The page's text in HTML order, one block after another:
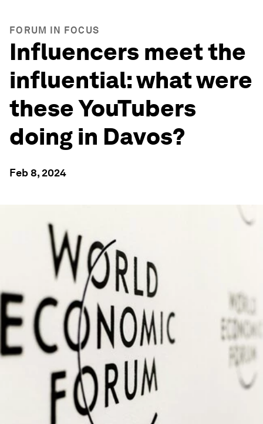
FORUM IN FOCUS
Influencers meet the
influential: what were
these YouTubers
doing in Davos?
Feb 8, 2024